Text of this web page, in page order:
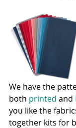
We have the
both printed and
you like the
together kits for